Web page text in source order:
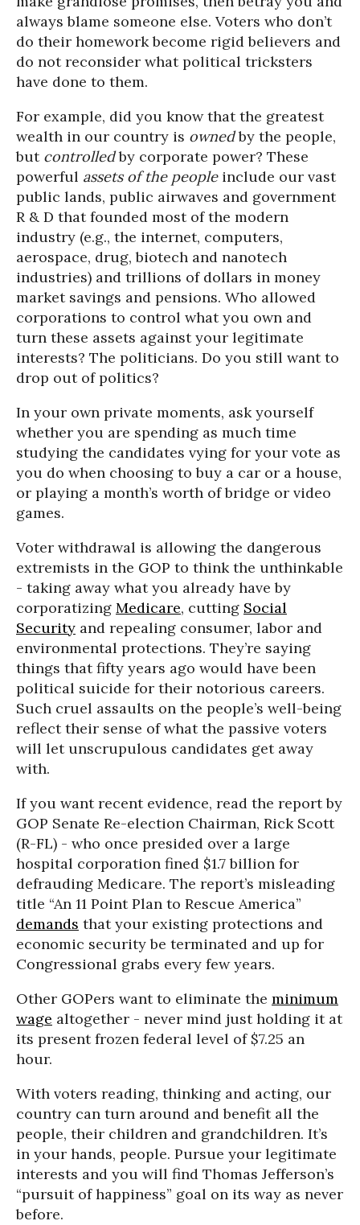
always blame someone else. Voters who don’t
do their homework become rigid believers and
do not reconsider what political tricksters
have done to them.
For example, did you know that the greatest
wealth in our country is ownedby the people,
but controlledby corporate power? These
powerful assets of the peopleinclude our vast
public lands, public airwaves and government
R & D that founded most of the modern
industry (e.g., the internet, computers,
aerospace, drug, biotech and nanotech
industries) and trillions of dollars in money
market savings and pensions. Who allowed
corporations to control what you own and
turn these assets against your legitimate
interests? The politicians. Do you still want to
drop out of politics?
In your own private moments, ask yourself
whether you are spending as much time
studying the candidates vying for your vote as
you do when choosing to buy a car or a house,
or playing a month’s worth of bridge or video
games.
Voter withdrawal is allowing the dangerous
extremists in the GOP to think the unthinkable
- taking away what you already have by
corporatizing Medicare, cutting Social
Security and repealing consumer, labor and
environmental protections. They’re saying
things that fifty years ago would have been
political suicide for their notorious careers.
Such cruel assaults on the people’s well-being
reflect their sense of what the passive voters
will let unscrupulous candidates get away
with.
If you want recent evidence, read the report by
GOP Senate Re-election Chairman, Rick Scott
(R-FL) - who once presided over a large
hospital corporation fined $1.7 billion for
defrauding Medicare. The report’s misleading
title “An 11 Point Plan to Rescue America”
demands that your existing protections and
economic security be terminated and up for
Congressional grabs every few years.
Other GOPers want to eliminate the minimum
wage altogether - never mind just holding it at
its present frozen federal level of $7.25 an
hour.
With voters reading, thinking and acting, our
country can turn around and benefit all the
people, their children and grandchildren. It’s
in your hands, people. Pursue your legitimate
interests and you will find Thomas Jefferson’s
“pursuit of happiness” goal on its way as never
before.